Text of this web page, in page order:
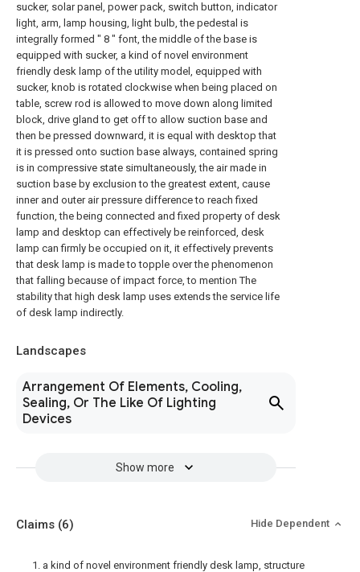
sucker, solar panel, power pack, switch button, indicator
light, arm, lamp housing, light bulb, the pedestal is
integrally formed " 8 " font, the middle of the base is
equipped with sucker, a kind of novel environment
friendly desk lamp of the utility model, equipped with
sucker, knob is rotated clockwise when being placed on
table, screw rod is allowed to move down along limited
block, drive gland to get off to allow suction base and
then be pressed downward, it is equal with desktop that
it is pressed onto suction base always, contained spring
is in compressive state simultaneously, the air made in
suction base by exclusion to the greatest extent, cause
inner and outer air pressure difference to reach fixed
function, the being connected and fixed property of desk
lamp and desktop can effectively be reinforced, desk
lamp can firmly be occupied on it, it effectively prevents
that desk lamp is made to topple over the phenomenon
that falling because of impact force, to mention The
stability that high desk lamp uses extends the service life
of desk lamp indirectly.
Landscapes
Arrangement Of Elements, Cooling,
Sealing, Or The Like Of Lighting
Devices
Show more
Claims (6) Hide Dependent
1. a kind of novel environment friendly desk lamp, structure